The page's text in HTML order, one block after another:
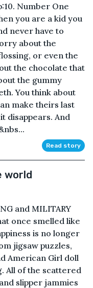
Number One
you are a kid you
never have to
about the
or even the
the chocolate that
the gummy
You think about
make theirs last
disappears. And
Read story
world
and MILITARY
once smelled like
is no longer
jigsaw puzzles,
American Girl doll
All of the scattered
slipper jammies